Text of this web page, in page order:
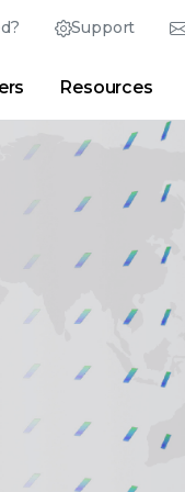
Support
Partner Portal
Resources